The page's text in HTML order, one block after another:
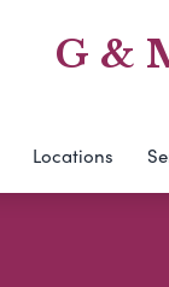
G &
Locations